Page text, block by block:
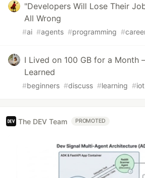
"Developers Will Lose Their
All Wrong
#ai #agents #programming #
I Lived on 100 GB for a Month
Learned
#beginners #discuss #learning #iot
The DEV Team PROMOTED